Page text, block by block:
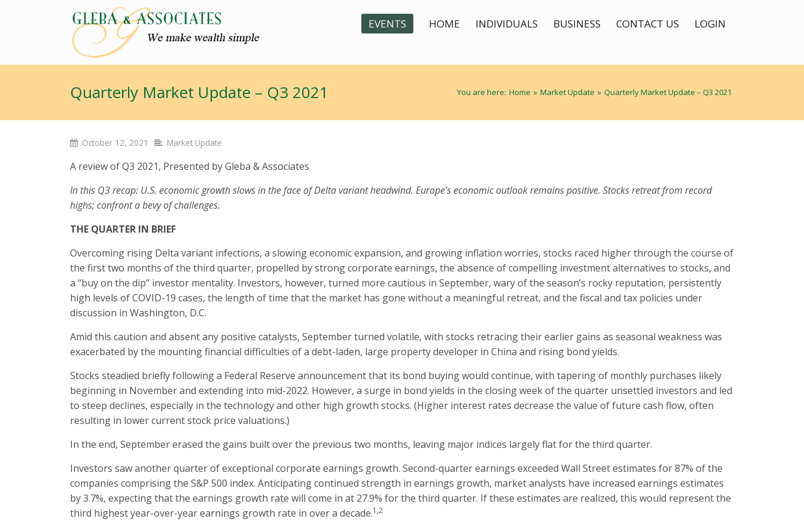
EVENTS HOME INDIVIDUALS BUSINESS CONTACT US LOGIN
Quarterly Market Update – Q3 2021 You are here: Home » Market Update » Quarterly Market Update – Q3 2021
October 12, 2021 Market Update
A review of Q3 2021, Presented by Gleba & Associates
In this Q3 recap: U.S. economic growth slows in the face of Delta variant headwind. Europe’s economic outlook remains positive. Stocks retreat from record
highs; confront a bevy of challenges.
THE QUARTER IN BRIEF
Overcoming rising Delta variant infections, a slowing economic expansion, and growing inflation worries, stocks raced higher through the course of
the first two months of the third quarter, propelled by strong corporate earnings, the absence of compelling investment alternatives to stocks, and
a “buy on the dip” investor mentality. Investors, however, turned more cautious in September, wary of the season’s rocky reputation, persistently
high levels of COVID-19 cases, the length of time that the market has gone without a meaningful retreat, and the fiscal and tax policies under
discussion in Washington, D.C.
Amid this caution and absent any positive catalysts, September turned volatile, with stocks retracing their earlier gains as seasonal weakness was
exacerbated by the mounting financial difficulties of a debt-laden, large property developer in China and rising bond yields.
Stocks steadied briefly following a Federal Reserve announcement that its bond buying would continue, with tapering of monthly purchases likely
beginning in November and extending into mid-2022. However, a surge in bond yields in the closing week of the quarter unsettled investors and led
to steep declines, especially in the technology and other high growth stocks. (Higher interest rates decrease the value of future cash flow, often
resulting in lower current stock price valuations.)
In the end, September erased the gains built over the previous two months, leaving major indices largely flat for the third quarter.
Investors saw another quarter of exceptional corporate earnings growth. Second-quarter earnings exceeded Wall Street estimates for 87% of the
companies comprising the S&P 500 index. Anticipating continued strength in earnings growth, market analysts have increased earnings estimates
by 3.7%, expecting that the earnings growth rate will come in at 27.9% for the third quarter. If these estimates are realized, this would represent the
third highest year-over-year earnings growth rate in over a decade.1,2